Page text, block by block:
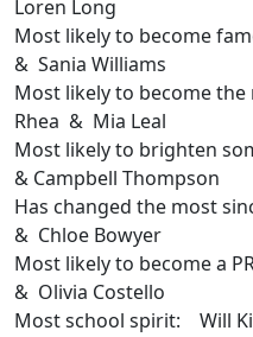
Loren Long
Most likely to become
& Sania Williams
Most likely to become
Rhea & Mia Leal
Most likely to brighten
& Campbell Thompson
Has changed the most
& Chloe Bowyer
Most likely to become a
& Olivia Costello
Most school spirit: Will